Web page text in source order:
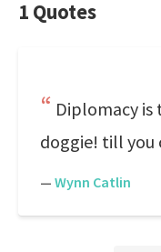
1 Quotes
Diplomacy is
doggie! till you
— Wynn Catlin